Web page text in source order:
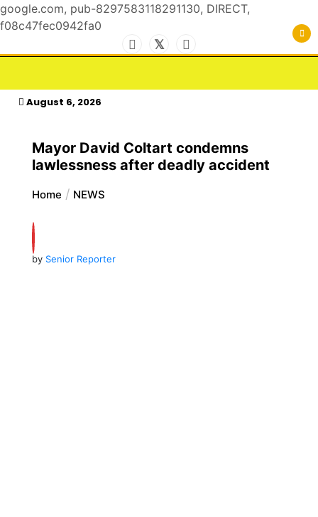
google.com, pub-8297583118291130, DIRECT,
f08c47fec0942fa0
to
kasimagazine
August 6, 2026
Mayor David Coltart condemns
lawlessness after deadly accident
Home NEWS
by Senior Reporter